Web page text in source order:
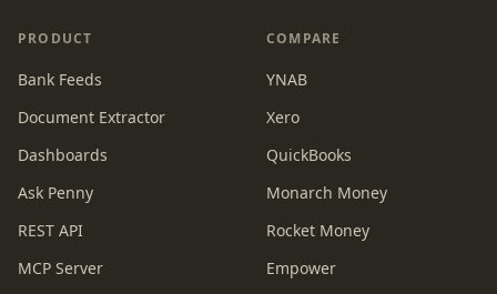
PRODUCT
Bank Feeds
Document Extractor
Dashboards
Ask Penny
REST API
MCP Server
COMPARE
YNAB
Xero
QuickBooks
Monarch Money
Rocket Money
Empower